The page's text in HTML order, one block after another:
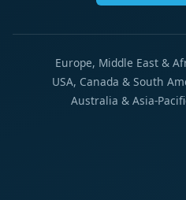
Europe, Middle East &
USA, Canada & South
Australia & Asia-